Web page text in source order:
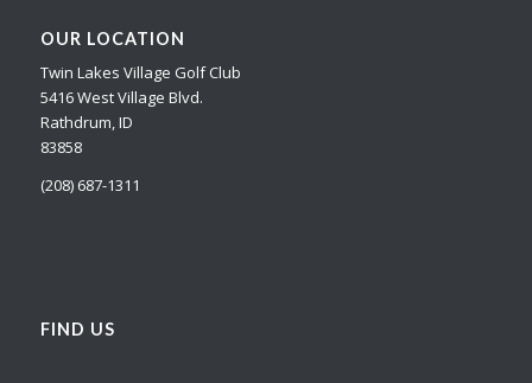
OUR LOCATION
Twin Lakes Village Golf Club
5416 West Village Blvd.
Rathdrum, ID
83858
(208) 687-1311
FIND US